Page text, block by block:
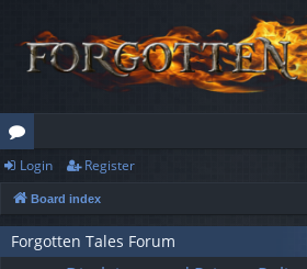
or
u
m
Login Register
Board index
Forgotten Tales Forum